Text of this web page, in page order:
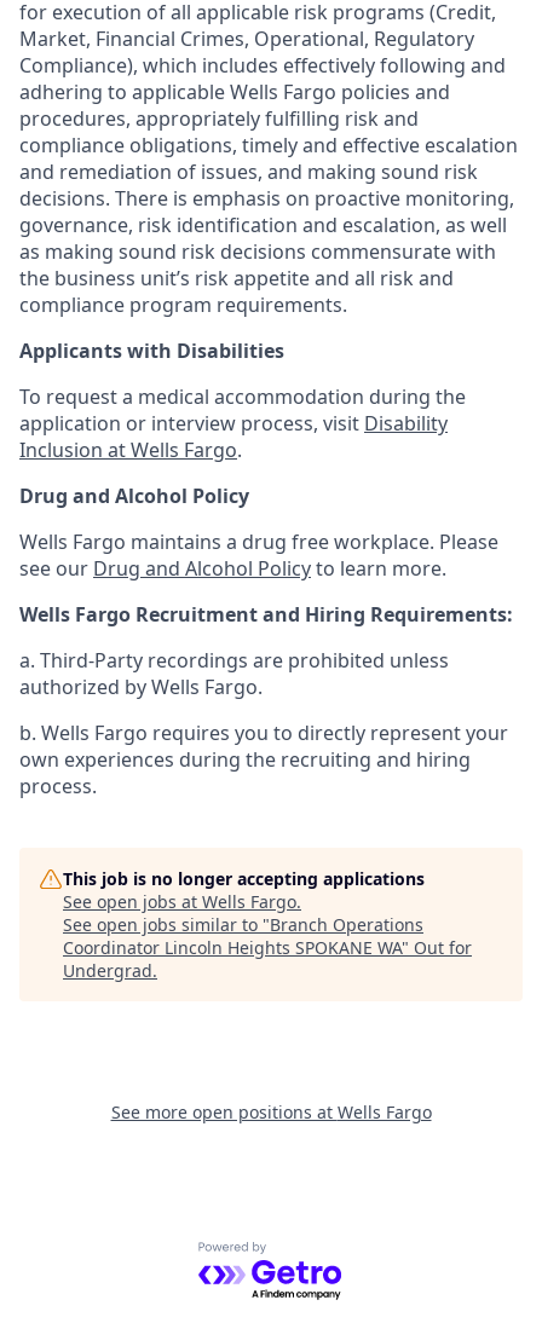
for execution of all applicable risk programs (Credit,
Market, Financial Crimes, Operational, Regulatory
Compliance), which includes effectively following and
adhering to applicable Wells Fargo policies and
procedures, appropriately fulfilling risk and
compliance obligations, timely and effective escalation
and remediation of issues, and making sound risk
decisions. There is emphasis on proactive monitoring,
governance, risk identification and escalation, as well
as making sound risk decisions commensurate with
the business unit’s risk appetite and all risk and
compliance program requirements.
Applicants with Disabilities
To request a medical accommodation during the
application or interview process, visit Disability
Inclusion at Wells Fargo.
Drug and Alcohol Policy
Wells Fargo maintains a drug free workplace. Please
see our Drug and Alcohol Policyto learn more.
Wells Fargo Recruitment and Hiring Requirements:
a. Third-Party recordings are prohibited unless
authorized by Wells Fargo.
b. Wells Fargo requires you to directly represent your
own experiences during the recruiting and hiring
process.
This job is no longer accepting applications
See open jobs at Wells Fargo.
See open jobs similar to "Branch Operations
Coordinator Lincoln Heights SPOKANE WA" Out for
Undergrad.
See more open positions at Wells Fargo
Powered by Getro.com